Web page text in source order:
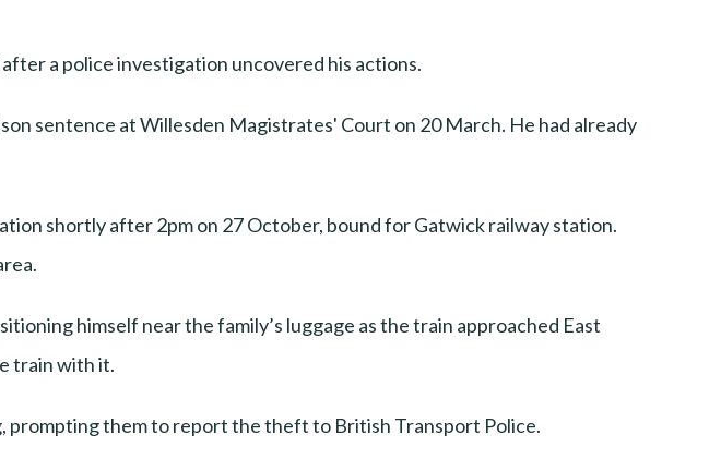
a police investigation uncovered his actions.
sentence at Willesden Magistrates' Court on 20 March. He had already
shortly after 2pm on 27 October, bound for Gatwick railway station.
himself near the family’s luggage as the train approached East
train with it.
prompting them to report the theft to British Transport Police.